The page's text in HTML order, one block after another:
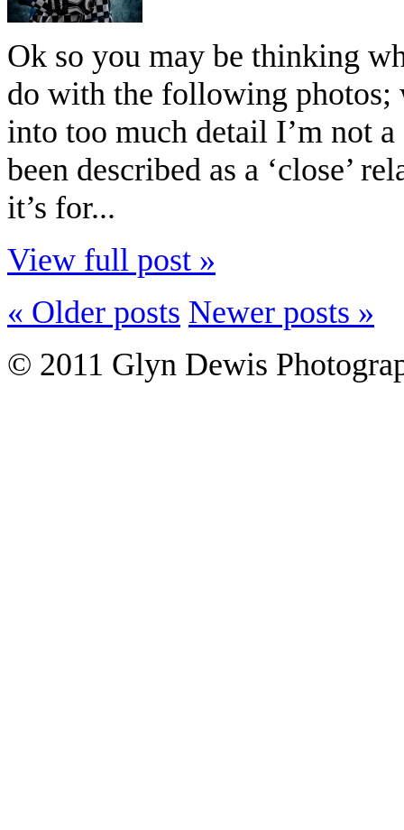
Ok so you may be thinking
do with the following
into too much detail I’m not
been described as a ‘close’
it’s for...
View full post »
« Older posts Newer posts »
© 2011 Glyn Dewis